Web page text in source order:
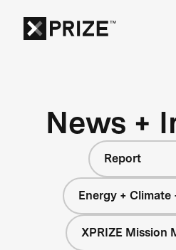
News +
Report
Energy + Climate
XPRIZE Mission